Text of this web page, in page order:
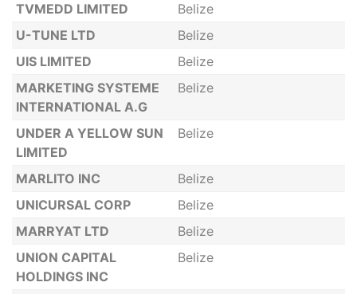
TVMEDD LIMITED
Belize
U-TUNE LTD
Belize
UIS LIMITED
Belize
MARKETING SYSTEME
INTERNATIONAL A.G
Belize
UNDER A YELLOW SUN
LIMITED
Belize
MARLITO INC
Belize
UNICURSAL CORP
Belize
MARRYAT LTD
Belize
UNION CAPITAL
HOLDINGS INC
Belize